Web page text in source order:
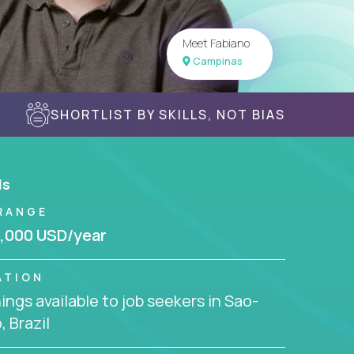
Meet Fabiano
Campinas
SHORTLIST BY SKILLS, NOT BIAS
USD/year
available to job seekers in Sao-
Brazil